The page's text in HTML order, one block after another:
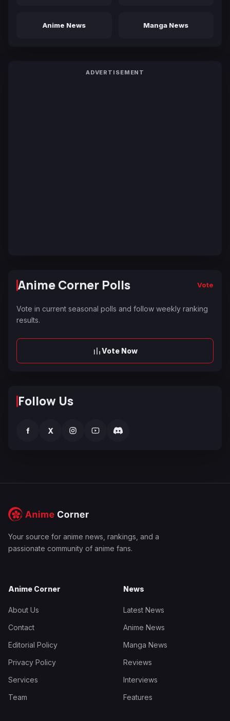
Anime News Manga News
ADVERTISEMENT
Anime Corner Polls Vote
Vote in current seasonal polls and follow weekly ranking
results.
Vote Now
Follow Us
f X
Your source for anime news, rankings, and a
passionate community of anime fans.
Anime Corner
About Us
Contact
Editorial Policy
Privacy Policy
Services
Team
News
Latest News
Anime News
Manga News
Reviews
Interviews
Features